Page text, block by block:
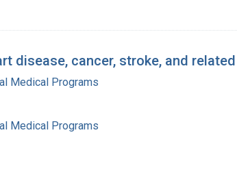
disease, cancer, stroke, and
Medical Programs
Medical Programs